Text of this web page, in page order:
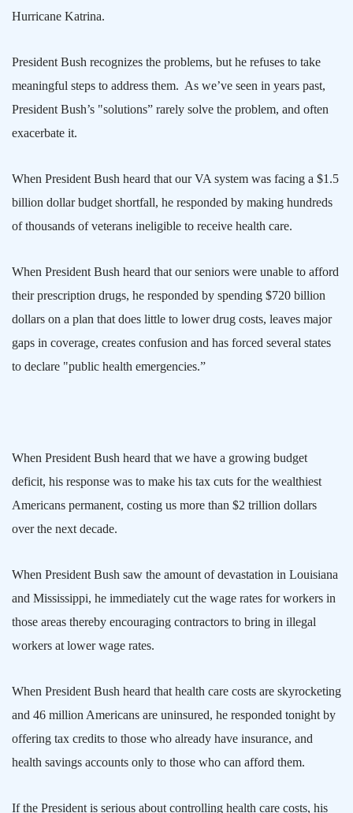
Hurricane Katrina.
President Bush recognizes the problems, but he refuses to take
meaningful steps to address them. As we’ve seen in years past,
President Bush’s "solutions” rarely solve the problem, and often
exacerbate it.
When President Bush heard that our VA system was facing a $1.5
billion dollar budget shortfall, he responded by making hundreds
of thousands of veterans ineligible to receive health care.
When President Bush heard that our seniors were unable to afford
their prescription drugs, he responded by spending $720 billion
dollars on a plan that does little to lower drug costs, leaves major
gaps in coverage, creates confusion and has forced several states
to declare "public health emergencies.”
When President Bush heard that we have a growing budget
deficit, his response was to make his tax cuts for the wealthiest
Americans permanent, costing us more than $2 trillion dollars
over the next decade.
When President Bush saw the amount of devastation in Louisiana
and Mississippi, he immediately cut the wage rates for workers in
those areas thereby encouraging contractors to bring in illegal
workers at lower wage rates.
When President Bush heard that health care costs are skyrocketing
and 46 million Americans are uninsured, he responded tonight by
offering tax credits to those who already have insurance, and
health savings accounts only to those who can afford them.
If the President is serious about controlling health care costs, his